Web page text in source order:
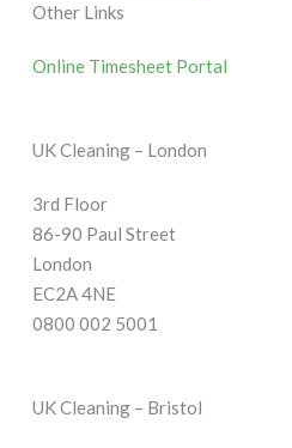
Other Links
Online Timesheet Portal
UK Cleaning – London
3rd Floor
86-90 Paul Street
London
EC2A 4NE
0800 002 5001
UK Cleaning – Bristol